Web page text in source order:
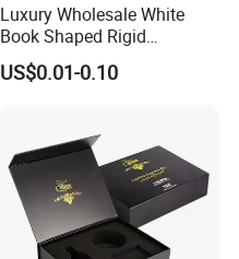
Luxury Wholesale White
Book Shaped Rigid
Cardboard Foldable Gift Box
Custom Print Paper
US$0.01-0.10